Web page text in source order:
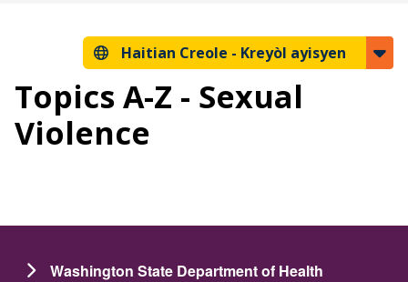
Haitian Creole - Kreyòl ayisyen
Topics A-Z - Sexual
Violence
Washington State Department of Health